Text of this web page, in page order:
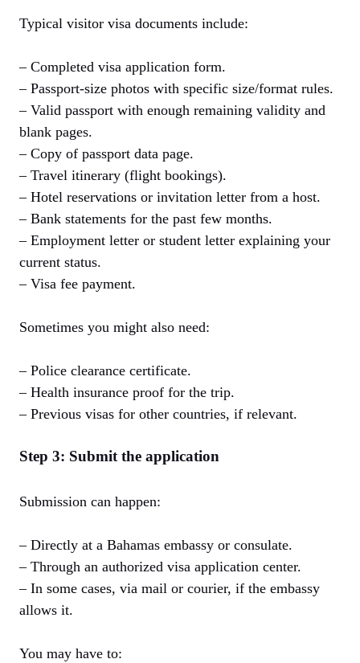
Typical visitor visa documents include:
– Completed visa application form.
– Passport-size photos with specific size/format rules.
– Valid passport with enough remaining validity and
blank pages.
– Copy of passport data page.
– Travel itinerary (flight bookings).
– Hotel reservations or invitation letter from a host.
– Bank statements for the past few months.
– Employment letter or student letter explaining your
current status.
– Visa fee payment.
Sometimes you might also need:
– Police clearance certificate.
– Health insurance proof for the trip.
– Previous visas for other countries, if relevant.
Step 3: Submit the application
Submission can happen:
– Directly at a Bahamas embassy or consulate.
– Through an authorized visa application center.
– In some cases, via mail or courier, if the embassy
allows it.
You may have to: